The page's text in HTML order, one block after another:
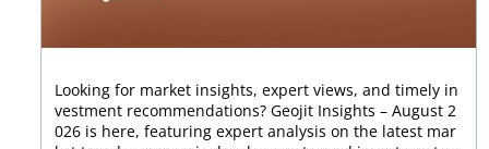
Looking for market insights, expert views, and timely in
vestment recommendations? Geojit Insights – August 2
026 is here, featuring expert analysis on the latest mar